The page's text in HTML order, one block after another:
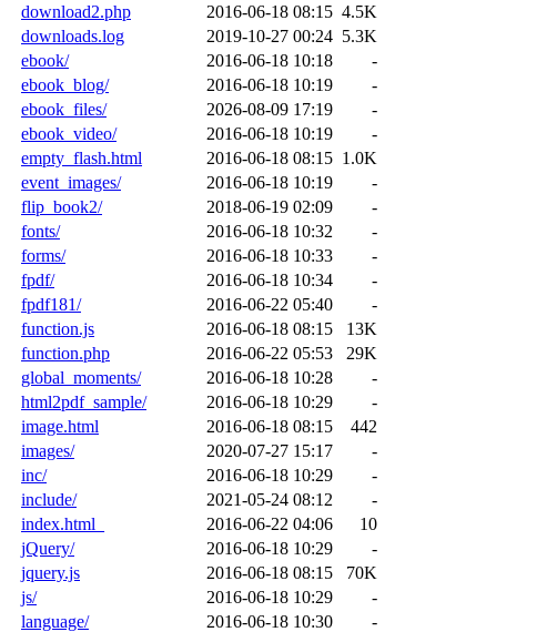
download2.php
2016-06-18 08:15 4.5K
downloads.log
2019-10-27 00:24 5.3K
ebook/
2016-06-18 10:18
-
ebook_blog/
2016-06-18 10:19
-
ebook_files/
2026-08-09 17:19
-
ebook_video/
2016-06-18 10:19
-
empty_flash.html
2016-06-18 08:15 1.0K
event_images/
2016-06-18 10:19
-
flip_book2/
2018-06-19 02:09
-
fonts/
2016-06-18 10:32
-
forms/
2016-06-18 10:33
-
fpdf/
2016-06-18 10:34
-
fpdf181/
2016-06-22 05:40
-
function.js
2016-06-18 08:15
13K
function.php
2016-06-22 05:53
29K
global_moments/
2016-06-18 10:28
-
html2pdf_sample/
2016-06-18 10:29
-
image.html
2016-06-18 08:15
442
images/
2020-07-27 15:17
-
inc/
2016-06-18 10:29
-
include/
2021-05-24 08:12
-
index.html_
2016-06-22 04:06
10
jQuery/
2016-06-18 10:29
-
jquery.js
2016-06-18 08:15
70K
js/
2016-06-18 10:29
-
language/
2016-06-18 10:30
-